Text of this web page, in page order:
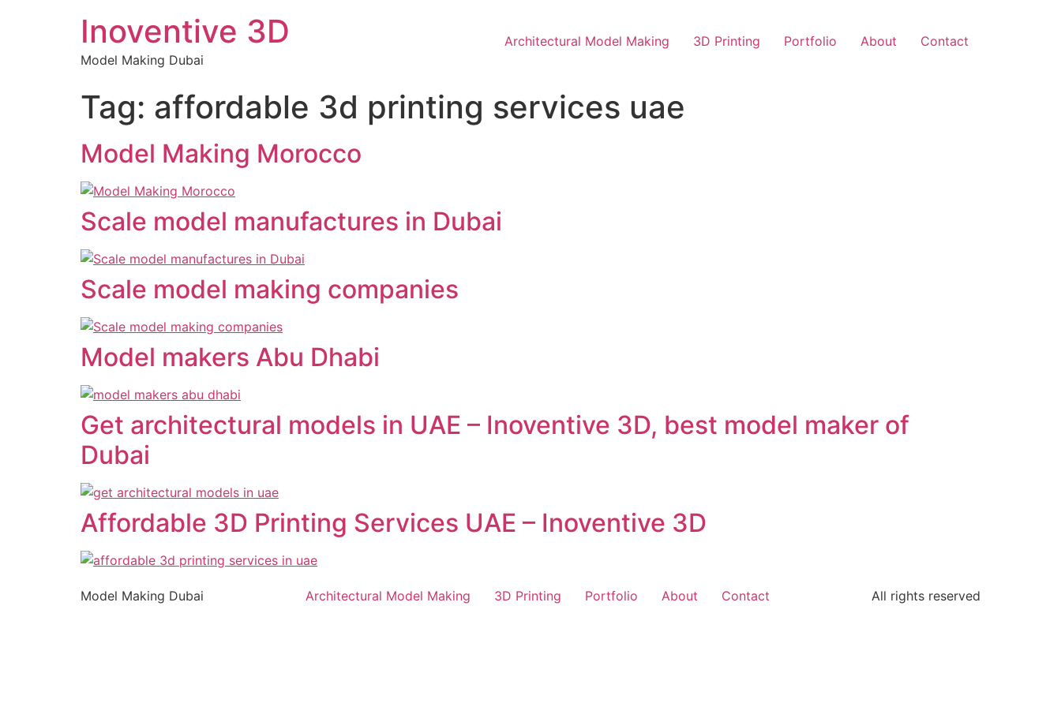
Inoventive 3D
Model Making Dubai
Architectural Model Making 3D Printing Portfolio About Contact
Tag: affordable 3d printing services uae
Model Making Morocco
Scale model manufactures in Dubai
Scale model making companies
Model makers Abu Dhabi
Get architectural models in UAE – Inoventive 3D, best model maker of
Dubai
Affordable 3D Printing Services UAE – Inoventive 3D
Model Making Dubai Architectural Model Making 3D Printing Portfolio About Contact All rights reserved